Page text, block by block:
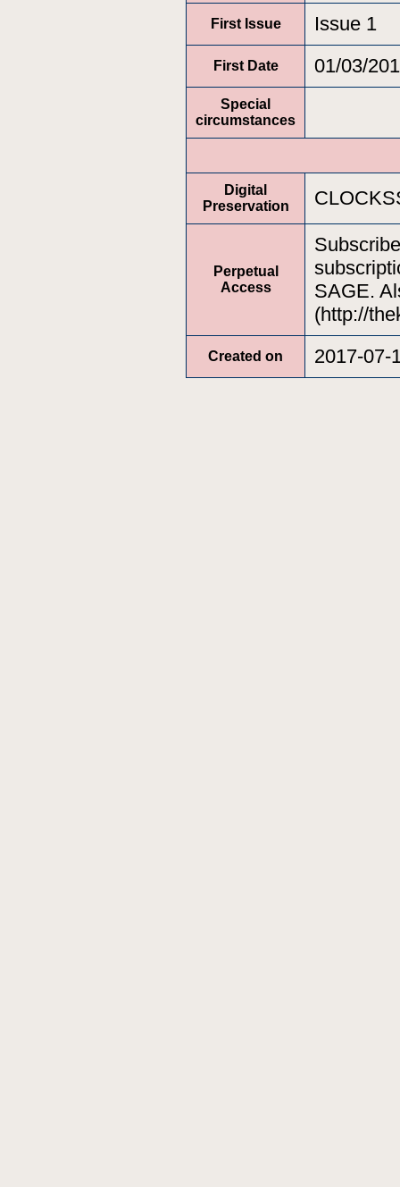
First Issue Issue 1
First Date 01/03/
Special
circumstances
Digital
Preservation
Perpetual
Access
SAGE.
(http://
Created on 2017-07-